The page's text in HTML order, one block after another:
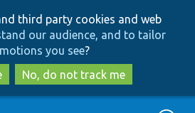
to
main
content
to
search
third party cookies and web
our audience, and to tailor
you see?
No, do not track me